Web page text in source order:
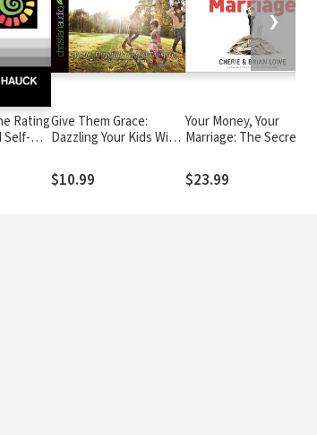
Rating
Self-
Give Them Grace:
Dazzling Your Kids With
$10.99
Your Money, Your
Marriage: The Secrets
Romance, and Their
Intimate Connection
$23.99
❯